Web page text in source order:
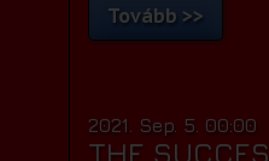
Tovább >>
2021. Sep. 5. 00:00
THE